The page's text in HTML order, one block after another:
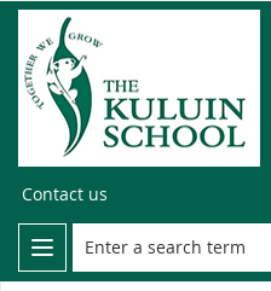
Contact us